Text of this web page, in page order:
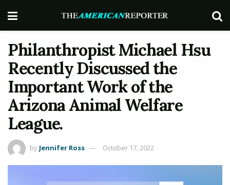
Philanthropist Michael Hsu
Recently Discussed the
Important Work of the
Arizona Animal Welfare
League.
by Jennifer Ross October 17, 2022